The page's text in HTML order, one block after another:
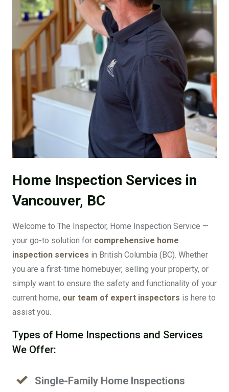
Home Inspection Services in
Vancouver, BC
Welcome to The Inspector, Home Inspection Service —
your go-to solution for comprehensive home
inspection services in British Columbia (BC). Whether
you are a first-time homebuyer, selling your property, or
simply want to ensure the safety and functionality of your
current home, our team of expert inspectors is here to
assist you.
Types of Home Inspections and Services
We Offer:
Single-Family Home Inspections